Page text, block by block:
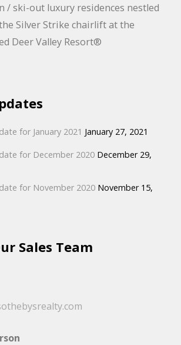
/ ski-out luxury residences nestled
Silver Strike chairlift at the
Deer Valley Resort®
for January 2021 January 27, 2021
for December 2020 December 29,
for November 2020 November 15,
Sales Team